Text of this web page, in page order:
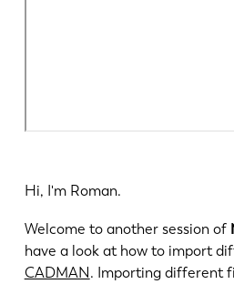
Hi, I'm Roman.
Welcome to another session of
have a look at how to import
CADMAN. Importing different